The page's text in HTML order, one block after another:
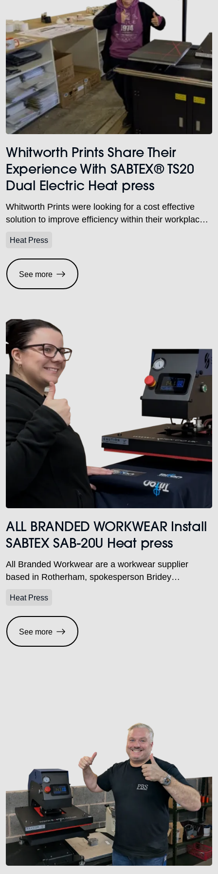
Whitworth Prints Share Their
Experience With SABTEX® TS20
Dual Electric Heat press
Whitworth Prints were looking for a cost effective
solution to improve efficiency within their workplace,
press with laser alignment to do just that.
Heat Press
See more
ALL BRANDED WORKWEAR Install
SABTEX SAB-20U Heat press
All Branded Workwear are a workwear supplier
based in Rotherham, spokesperson Bridey
SABTEX® 20U Pneumatic heat press.
Heat Press
See more